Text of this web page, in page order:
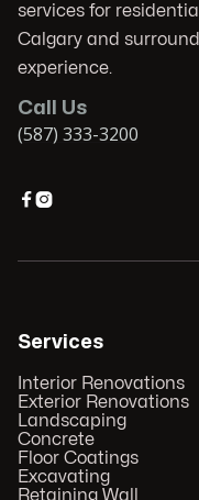
services for
Calgary and
experience.
Call Us
(587) 333-3200

Services
Interior Renovations
Exterior Renovations
Landscaping
Concrete
Floor Coatings
Excavating
Retaining Wall